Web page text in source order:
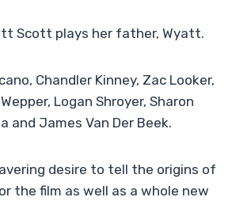
Scott plays her father, Wyatt.
Chandler Kinney, Zac Looker,
Logan Shroyer, Sharon
and James Van Der Beek.
desire to tell the origins of
the film as well as a whole new